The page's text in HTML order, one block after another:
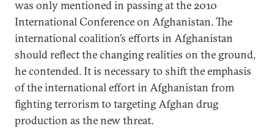
was only mentioned in passing at the 2010
International Conference on Afghanistan. The
international coalition’s efforts in Afghanistan
should reflect the changing realities on the ground,
he contended. It is necessary to shift the emphasis
of the international effort in Afghanistan from
fighting terrorism to targeting Afghan drug
production as the new threat.